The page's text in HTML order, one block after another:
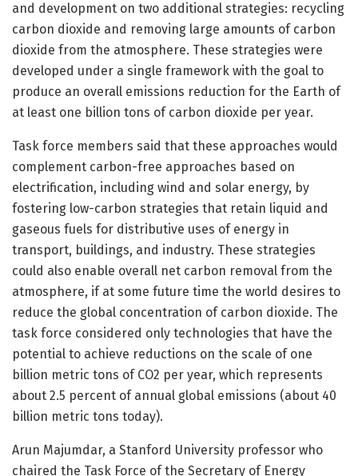
and development on two additional strategies: recycling
carbon dioxide and removing large amounts of carbon
dioxide from the atmosphere. These strategies were
developed under a single framework with the goal to
produce an overall emissions reduction for the Earth of
at least one billion tons of carbon dioxide per year.
Task force members said that these approaches would
complement carbon-free approaches based on
electrification, including wind and solar energy, by
fostering low-carbon strategies that retain liquid and
gaseous fuels for distributive uses of energy in
transport, buildings, and industry. These strategies
could also enable overall net carbon removal from the
atmosphere, if at some future time the world desires to
reduce the global concentration of carbon dioxide. The
task force considered only technologies that have the
potential to achieve reductions on the scale of one
billion metric tons of CO2 per year, which represents
about 2.5 percent of annual global emissions (about 40
billion metric tons today).
Arun Majumdar, a Stanford University professor who
chaired the Task Force of the Secretary of Energy